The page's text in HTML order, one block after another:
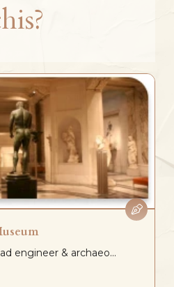
engineer & archaeo...